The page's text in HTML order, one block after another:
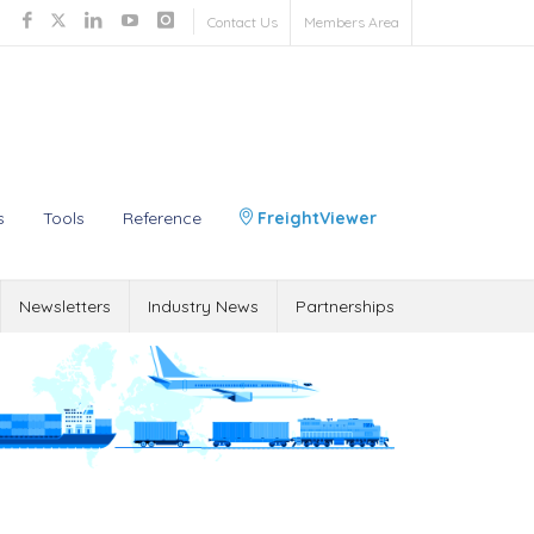
Contact Us Members Area
Tools Reference FreightViewer
Newsletters Industry News Partnerships